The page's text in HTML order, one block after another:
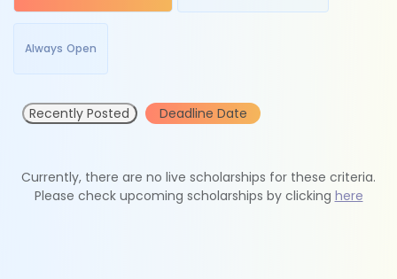
Always Open
Recently Posted Deadline Date
Currently, there are no live scholarships for these criteria.
Please check upcoming scholarships by clicking here